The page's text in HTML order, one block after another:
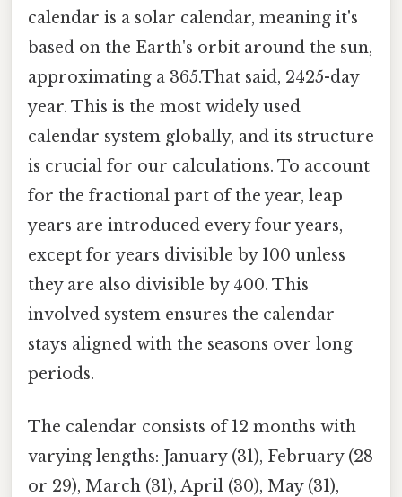
calendar is a solar calendar, meaning it's
based on the Earth's orbit around the sun,
approximating a 365.That said, 2425-day
year. This is the most widely used
calendar system globally, and its structure
is crucial for our calculations. To account
for the fractional part of the year, leap
years are introduced every four years,
except for years divisible by 100 unless
they are also divisible by 400. This
involved system ensures the calendar
stays aligned with the seasons over long
periods.
The calendar consists of 12 months with
varying lengths: January (31), February (28
or 29), March (31), April (30), May (31),